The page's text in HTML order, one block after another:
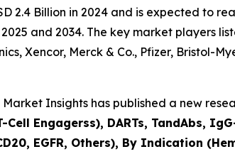
2.4 Billion in 2024 and is expected to
and 2034. The key market players
Xencor, Merck & Co., Pfizer, Bristol-
Market Insights has published a new
Engagerss), DARTs, TandAbs,
EGFR, Others), By Indication